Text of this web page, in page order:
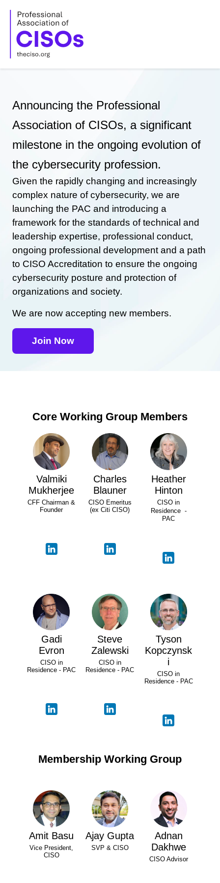
content
Announcing the Professional
Association of CISOs, a significant
milestone in the ongoing evolution of
the cybersecurity profession.
Given the rapidly changing and increasingly
complex nature of cybersecurity, we are
launching the PAC and introducing a
framework for the standards of technical and
leadership expertise, professional conduct,
ongoing professional development and a path
to CISO Accreditation to ensure the ongoing
cybersecurity posture and protection of
organizations and society.
We are now accepting new members.
Join Now
Core Working Group Members
Valmiki
Mukherjee
CFF Chairman &
Founder
Charles
Blauner
CISO Emeritus
(ex Citi CISO)
Heather
Hinton
CISO in
Residence -
PAC
Gadi
Evron
CISO in
Residence - PAC
Steve
Zalewski
CISO in
Residence - PAC
Tyson
Kopczynsk
i
CISO in
Residence - PAC
Membership Working Group
Amit Basu
Vice President,
CISO
Ajay Gupta
SVP & CISO
Adnan
Dakhwe
CISO Advisor